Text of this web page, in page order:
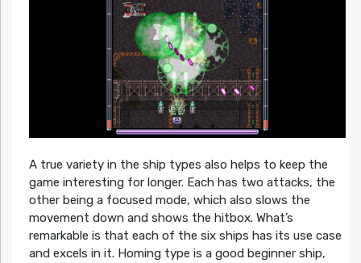
A true variety in the ship types also helps to keep the
game interesting for longer. Each has two attacks, the
other being a focused mode, which also slows the
movement down and shows the hitbox. What’s
remarkable is that each of the six ships has its use case
and excels in it. Homing type is a good beginner ship,